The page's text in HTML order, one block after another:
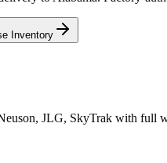
Inventory
JLG, SkyTrak with full